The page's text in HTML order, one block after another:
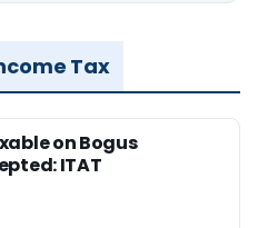
Tax
on Bogus
ITAT